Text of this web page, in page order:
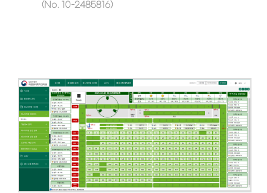
(No. 10-2485816)